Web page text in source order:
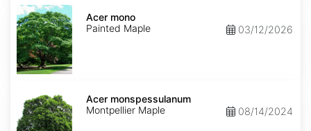
Acer
mono
Acer mono
Painted Maple
03/12/2026
monspessulanumAcer monspessulanum
Montpellier Maple
08/14/2024